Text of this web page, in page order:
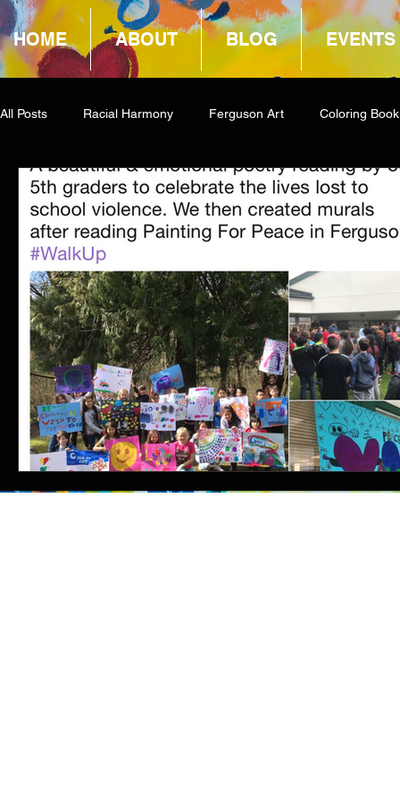
HOME ABOUT BLOG EVENTS
All Posts Racial Harmony Ferguson Art Coloring Book
Book Reviews Amazon Giveaway COCA